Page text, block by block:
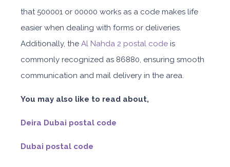
that 500001 or 00000 works as a code makes life
easier when dealing with forms or deliveries.
Additionally, the Al Nahda 2 postal code is
commonly recognized as 86880, ensuring smooth
communication and mail delivery in the area.
You may also like to read about,
Deira Dubai postal code
Dubai postal code